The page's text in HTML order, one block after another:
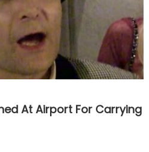
At Airport For Carrying